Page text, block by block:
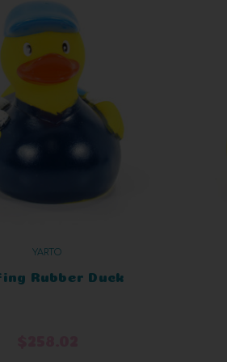
YARTO
Rubber Duck